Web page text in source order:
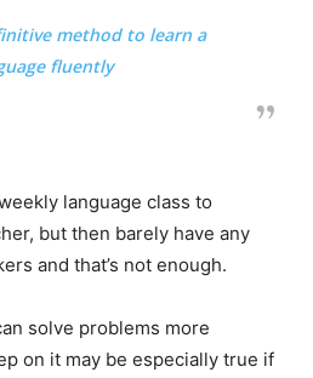
method to learn a
fluently
language class to
but then barely have any
and that’s not enough.
solve problems more
on it may be especially true if